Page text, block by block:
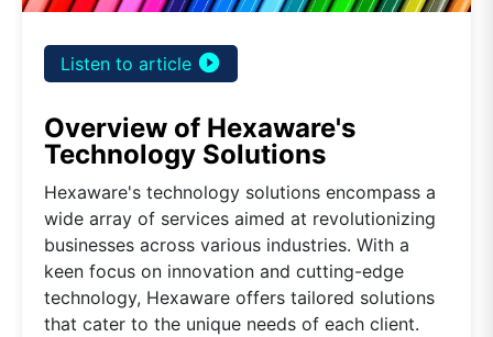
Listen to article play_circle_filled
Overview of Hexaware's
Technology Solutions
Hexaware's technology solutions encompass a
wide array of services aimed at revolutionizing
businesses across various industries. With a
keen focus on innovation and cutting-edge
technology, Hexaware offers tailored solutions
that cater to the unique needs of each client.